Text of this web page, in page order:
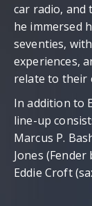
car radio,
he immersed
seventies,
experiences,
relate to their
In addition to
line-up
Marcus P.
Jones (Fender
Eddie Croft